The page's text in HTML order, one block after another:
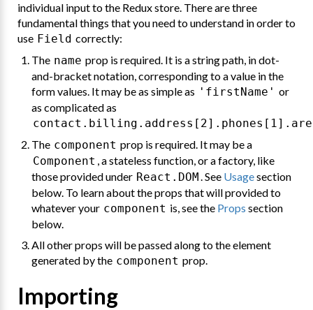
individual input to the Redux store. There are three
fundamental things that you need to understand in order to
use Field correctly:
The name prop is required. It is a string path, in dot-
and-bracket notation, corresponding to a value in the
form values. It may be as simple as 'firstName' or
as complicated as
The component prop is required. It may be a
Component , a stateless function, or a factory, like
those provided under React.DOM. See Usagesection
below. To learn about the props that will provided to
whatever your component is, see the Props section
below.
All other props will be passed along to the element
generated by the component prop.
Importing